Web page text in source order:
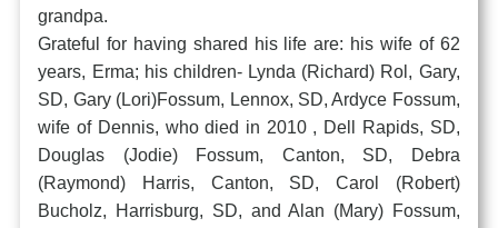
grandpa.
Grateful for having shared his life are: his wife of 62
years, Erma; his children- Lynda (Richard) Rol, Gary,
SD, Gary (Lori)Fossum, Lennox, SD, Ardyce Fossum,
wife of Dennis, who died in 2010 , Dell Rapids, SD,
Douglas (Jodie) Fossum, Canton, SD, Debra
(Raymond) Harris, Canton, SD, Carol (Robert)
Bucholz, Harrisburg, SD, and Alan (Mary) Fossum,